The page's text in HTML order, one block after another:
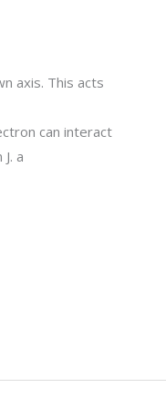
axis. This acts
can interact
a